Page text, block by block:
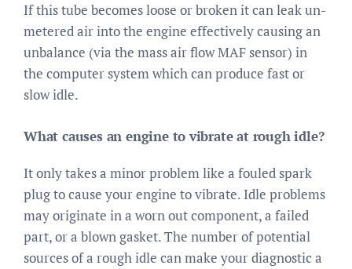
If this tube becomes loose or broken it can leak un-
metered air into the engine effectively causing an
unbalance (via the mass air flow MAF sensor) in
the computer system which can produce fast or
slow idle.
What causes an engine to vibrate at rough idle?
It only takes a minor problem like a fouled spark
plug to cause your engine to vibrate. Idle problems
may originate in a worn out component, a failed
part, or a blown gasket. The number of potential
sources of a rough idle can make your diagnostic a